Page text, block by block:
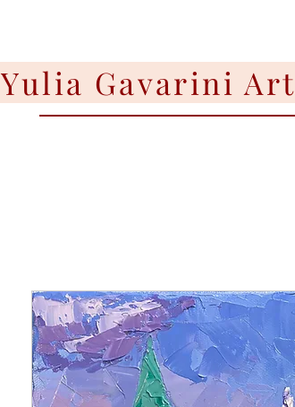
Yulia Gavarini Art